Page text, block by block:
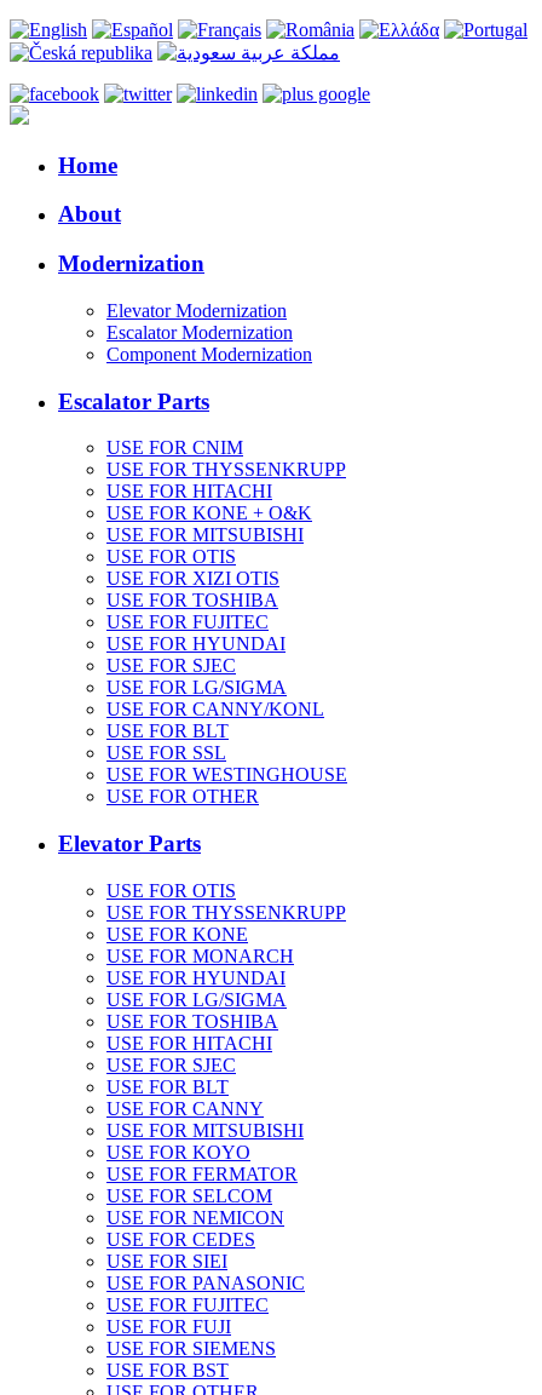
Home
About
Modernization
Elevator Modernization
Escalator Modernization
Component Modernization
Escalator Parts
USE FOR CNIM
USE FOR THYSSENKRUPP
USE FOR HITACHI
USE FOR KONE + O&K
USE FOR MITSUBISHI
USE FOR OTIS
USE FOR XIZI OTIS
USE FOR TOSHIBA
USE FOR FUJITEC
USE FOR HYUNDAI
USE FOR SJEC
USE FOR LG/SIGMA
USE FOR CANNY/KONL
USE FOR BLT
USE FOR SSL
USE FOR WESTINGHOUSE
USE FOR OTHER
Elevator Parts
USE FOR OTIS
USE FOR THYSSENKRUPP
USE FOR KONE
USE FOR MONARCH
USE FOR HYUNDAI
USE FOR LG/SIGMA
USE FOR TOSHIBA
USE FOR HITACHI
USE FOR SJEC
USE FOR BLT
USE FOR CANNY
USE FOR MITSUBISHI
USE FOR KOYO
USE FOR FERMATOR
USE FOR SELCOM
USE FOR NEMICON
USE FOR CEDES
USE FOR SIEI
USE FOR PANASONIC
USE FOR FUJITEC
USE FOR FUJI
USE FOR SIEMENS
USE FOR BST